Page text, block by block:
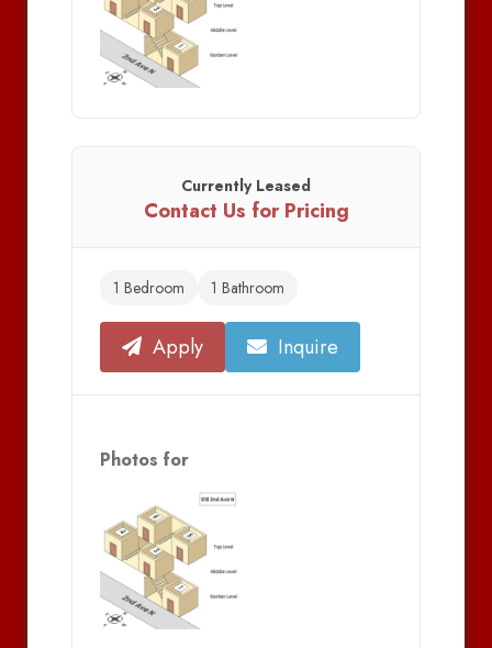
Currently Leased
Contact Us for Pricing
1 Bedroom 1 Bathroom
Apply Inquire
Photos for